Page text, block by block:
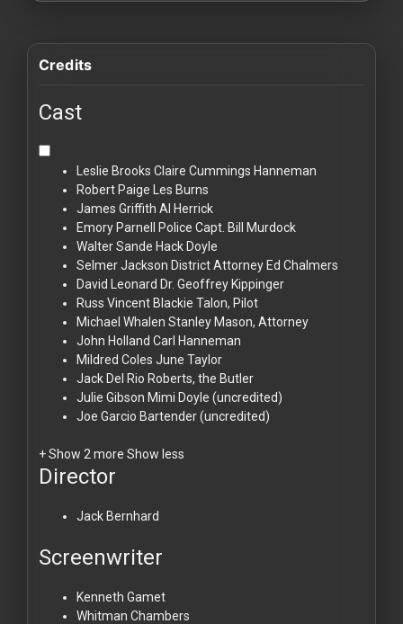
Credits
Cast
Leslie Brooks Claire Cummings Hanneman
Robert Paige Les Burns
James Griffith Al Herrick
Emory Parnell Police Capt. Bill Murdock
Walter Sande Hack Doyle
Selmer Jackson District Attorney Ed Chalmers
David Leonard Dr. Geoffrey Kippinger
Russ VincentBlackie Talon, Pilot
Michael Whalen Stanley Mason, Attorney
John Holland Carl Hanneman
Mildred Coles June Taylor
Jack Del Rio Roberts, the Butler
Julie Gibson Mimi Doyle (uncredited)
Joe Garcio Bartender (uncredited)
+ Show 2 more Show less
Director
Jack Bernhard
Screenwriter
Kenneth Gamet
Whitman Chambers